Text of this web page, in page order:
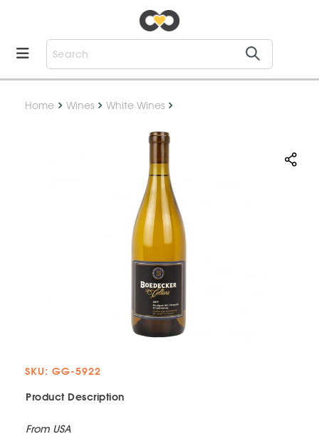
Home Wines White Wines
SKU: GG-5922
Product Description
From USA